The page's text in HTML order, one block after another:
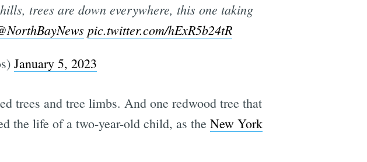
trees are down everywhere, this one taking
pic.twitter.com/hExR5b24tR
January 5, 2023
trees and tree limbs. And one redwood tree that
the life of a two-year-old child, as the New York